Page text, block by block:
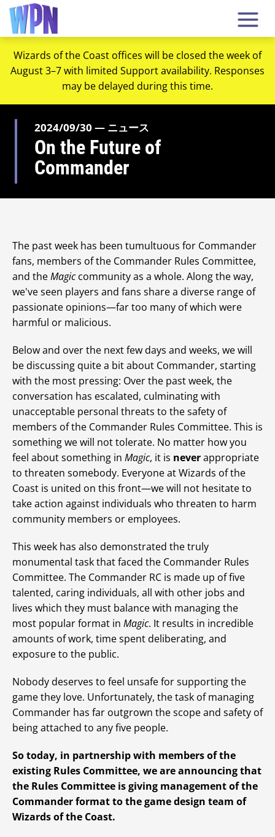
Wizards of the Coast offices will be closed the week of
August 3–7 with limited Support availability. Responses
may be delayed during this time.
2024/09/30 — ニュース
On the Future of
Commander
The past week has been tumultuous for Commander
fans, members of the Commander Rules Committee,
and theMagiccommunity as a whole. Along the way,
we've seen players and fans share a diverse range of
passionate opinions—far too many of which were
harmful or malicious.
Below and over the next few days and weeks, we will
be discussing quite a bit about Commander, starting
with the most pressing: Over the past week, the
conversation has escalated, culminating with
unacceptable personal threats to the safety of
members of the Commander Rules Committee. This is
something we will not tolerate. No matter how you
feel about something in Magic, it is neverappropriate
to threaten somebody. Everyone at Wizards of the
Coast is united on this front—we will not hesitate to
take action against individuals who threaten to harm
community members or employees.
This week has also demonstrated the truly
monumental task that faced the Commander Rules
Committee. The Commander RC is made up of five
talented, caring individuals, all with other jobs and
lives which they must balance with managing the
most popular format in Magic. It results in incredible
amounts of work, time spent deliberating, and
exposure to the public.
Nobody deserves to feel unsafe for supporting the
game they love. Unfortunately, the task of managing
Commander has far outgrown the scope and safety of
being attached to any five people.
So today, in partnership with members of the
existing Rules Committee, we are announcing that
the Rules Committee is giving management of the
Commander format to the game design team of
Wizards of the Coast.